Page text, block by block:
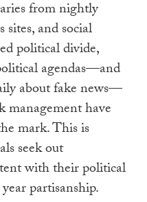
from nightly
sites, and social
political divide,
agendas—and
about fake news—
management have
mark. This is
seek out
with their political
partisanship.